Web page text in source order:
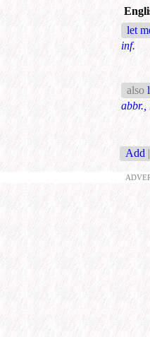
let
inf.
also
abbr.,
Add |